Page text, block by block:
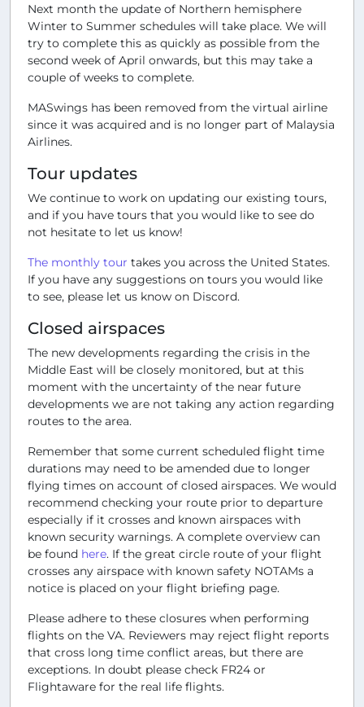
Next month the update of Northern hemisphere
Winter to Summer schedules will take place. We will
try to complete this as quickly as possible from the
second week of April onwards, but this may take a
couple of weeks to complete.
MASwings has been removed from the virtual airline
since it was acquired and is no longer part of Malaysia
Airlines.
Tour updates
We continue to work on updating our existing tours,
and if you have tours that you would like to see do
not hesitate to let us know!
The monthly tour takes you across the United States.
If you have any suggestions on tours you would like
to see, please let us know on Discord.
Closed airspaces
The new developments regarding the crisis in the
Middle East will be closely monitored, but at this
moment with the uncertainty of the near future
developments we are not taking any action regarding
routes to the area.
Remember that some current scheduled flight time
durations may need to be amended due to longer
flying times on account of closed airspaces. We would
recommend checking your route prior to departure
especially if it crosses and known airspaces with
known security warnings. A complete overview can
be found here. If the great circle route of your flight
crosses any airspace with known safety NOTAMs a
notice is placed on your flight briefing page.
Please adhere to these closures when performing
flights on the VA. Reviewers may reject flight reports
that cross long time conflict areas, but there are
exceptions. In doubt please check FR24 or
Flightaware for the real life flights.